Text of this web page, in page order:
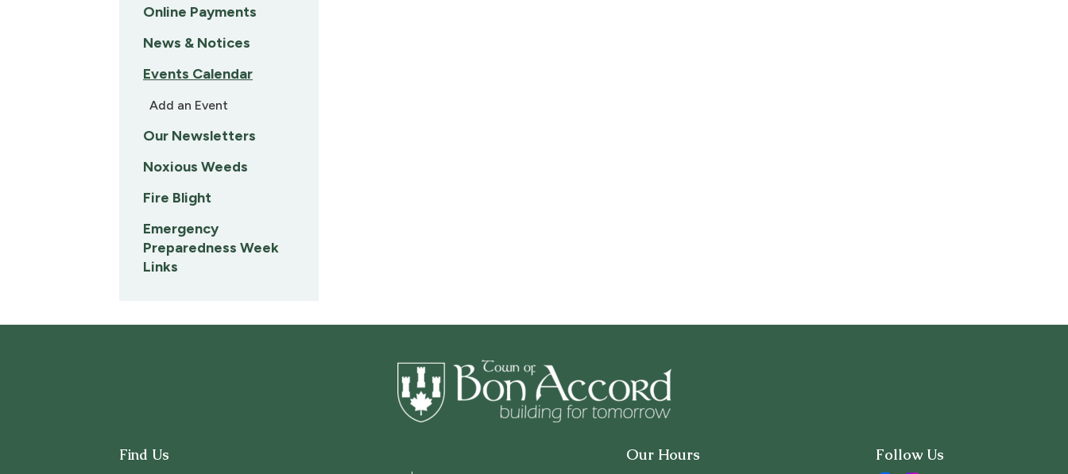
Online Payments
News & Notices
Events Calendar
Add an Event
Our Newsletters
Noxious Weeds
Fire Blight
Emergency
Preparedness Week
Links
Find Us Our Hours Follow Us